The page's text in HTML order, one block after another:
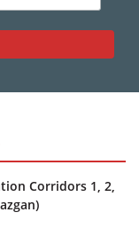
Corridors 1, 2,